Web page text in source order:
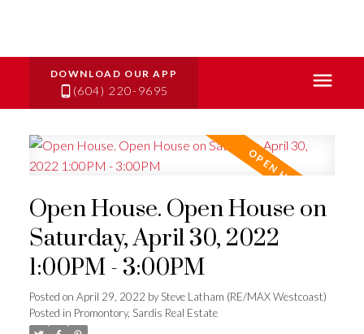
(604) 220-9695
Open House. Open House on
Saturday, April 30, 2022
1:00PM - 3:00PM
Posted on April 29, 2022 bySteve Latham (RE/MAX Westcoast)
Posted in Promontory, Sardis Real Estate